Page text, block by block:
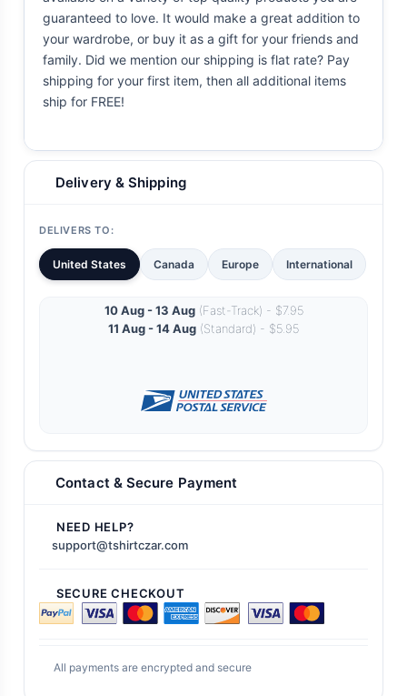
guaranteed to love. It would make a great addition to
your wardrobe, or buy it as a gift for your friends and
family. Did we mention our shipping is flat rate? Pay
shipping for your first item, then all additional items
ship for FREE!
Delivery & Shipping
DELIVERS TO:
United States Canada Europe International
10 Aug - 13 Aug(Fast-Track) - $7.95
11 Aug - 14 Aug (Standard) - $5.95
Contact & Secure Payment
NEED HELP?
support@tshirtczar.com
SECURE CHECKOUT
All payments are encrypted and secure